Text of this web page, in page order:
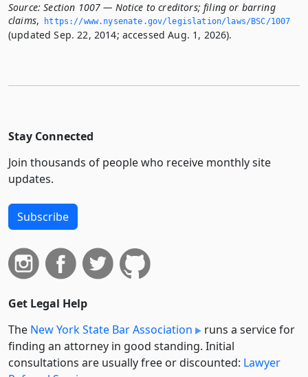
Source: Section 1007 — Notice to creditors; filing or barring
claims, https://www.­nysenate.­gov/legislation/laws/BSC/1007
(updated Sep. 22, 2014; accessed Aug. 1, 2026).
Stay Connected
Join thousands of people who receive monthly site
updates.
Subscribe
Get Legal Help
The New York State Bar Association
runs a service for
finding an attorney in good standing. Initial
consultations are usually free or discounted: Lawyer